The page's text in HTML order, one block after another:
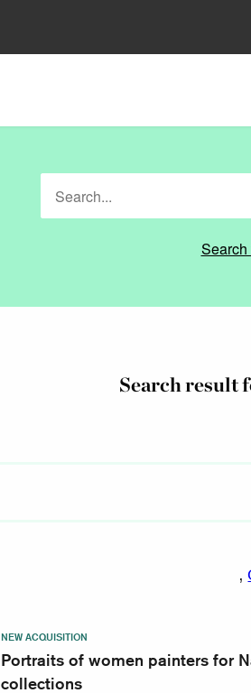
Search result
,
NEW ACQUISITION
Portraits of women painters for
collections